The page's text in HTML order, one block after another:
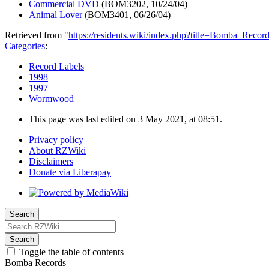
Commercial DVD (BOM3202, 10/24/04)
Animal Lover(BOM3401, 06/26/04)
Retrieved from "https://residents.wiki/
Categories:
Record Labels
1998
1997
Wormwood
This page was last edited on 3 May 2021, at 08:51.
Privacy policy
About RZWiki
Disclaimers
Donate via Liberapay
Search
Search
Toggle the table of contents
Bomba Records